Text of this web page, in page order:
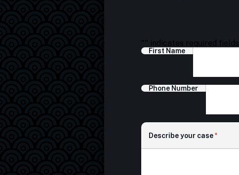
"" indicates required fields
First Name
Phone Number
Describe your case *